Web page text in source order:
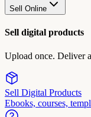
Sell Online
Sell digital products
Upload once. Deliver
Sell Digital Products
Ebooks, courses,